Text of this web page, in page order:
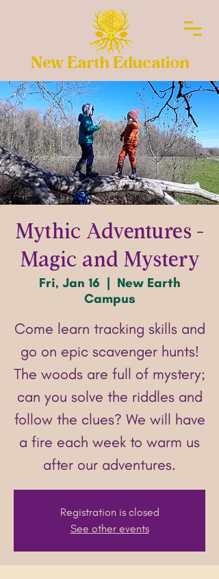
New Earth Education
Mythic Adventures -
Magic and Mystery
Fri, Jan 16
  |
New Earth
Campus
Come learn tracking skills and
go on epic scavenger hunts!
The woods are full of mystery;
can you solve the riddles and
follow the clues? We will have
a fire each week to warm us
after our adventures.
Registration is closed
See other events